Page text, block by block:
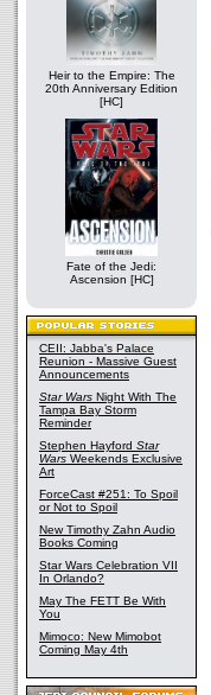
Heir to the Empire: The
20th Anniversary Edition
[HC]
Fate of the Jedi:
Ascension [HC]
CEII: Jabba's Palace
Reunion - Massive Guest
Announcements
Star Wars Night With The
Tampa Bay Storm
Reminder
Stephen Hayford Star
Wars Weekends Exclusive
Art
ForceCast #251: To Spoil
or Not to Spoil
New Timothy Zahn Audio
Books Coming
Star Wars Celebration VII
In Orlando?
May The FETT Be With
You
Mimoco: New Mimobot
Coming May 4th